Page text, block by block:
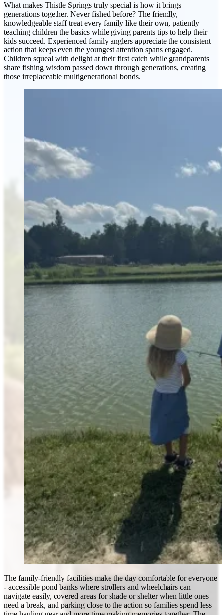
What makes Thistle Springs truly special is how it brings
generations together. Never fished before? The friendly,
knowledgeable staff treat every family like their own, patiently
teaching children the basics while giving parents tips to help their
kids succeed. Experienced family anglers appreciate the consistent
action that keeps even the youngest attention spans engaged.
Children squeal with delight at their first catch while grandparents
share fishing wisdom passed down through generations, creating
those irreplaceable multigenerational bonds.
The family-friendly facilities make the day comfortable for everyone
- accessible pond banks where strollers and wheelchairs can
navigate easily, covered areas for shade or shelter when little ones
need a break, and parking close to the action so families spend less